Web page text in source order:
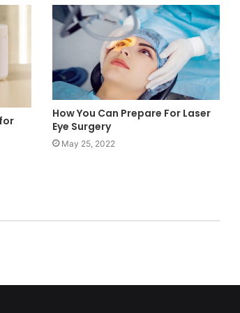
How You Can Prepare For Laser
Eye Surgery
May 25, 2022